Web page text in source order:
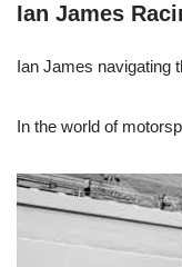
Ian James
Ian James navigating
In the world of